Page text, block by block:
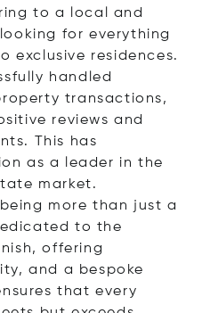
to a local and
for everything
exclusive residences.
handled
transactions,
reviews and
This has
as a leader in the
market.
more than just a
to the
offering
and a bespoke
that every